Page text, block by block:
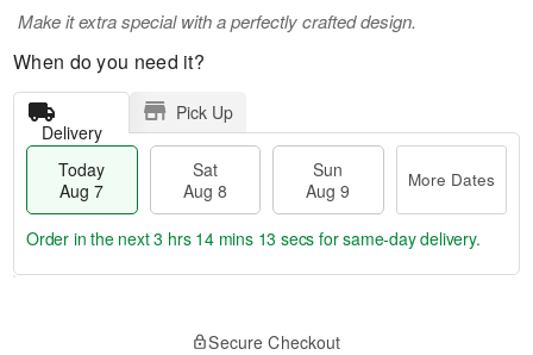
Make it extra special with a perfectly crafted design.
When do you need it?
Delivery
Pick Up
Today
Aug 7
Sat
Aug 8
Sun
Aug 9
More Dates
Order in the next3 hrs 14 mins 13 secs for same-day delivery.
Secure Checkout